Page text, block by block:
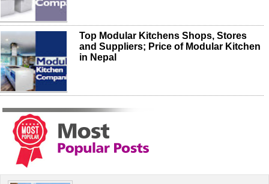
Top Modular Kitchens Shops, Stores
and Suppliers; Price of Modular Kitchen
in Nepal